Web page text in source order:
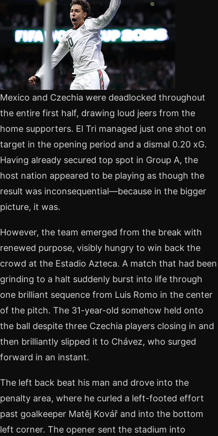
Mexico and Czechia were deadlocked throughout
the entire first half, drawing loud jeers from the
home supporters. El Tri managed just one shot on
target in the opening period and a dismal 0.20 xG.
Having already secured top spot in Group A, the
host nation appeared to be playing as though the
result was inconsequential—because in the bigger
picture, it was.
However, the team emerged from the break with
renewed purpose, visibly hungry to win back the
crowd at the Estadio Azteca. A match that had been
grinding to a halt suddenly burst into life through
one brilliant sequence from Luis Romo in the center
of the pitch. The 31-year-old somehow held onto
the ball despite three Czechia players closing in and
then brilliantly slipped it to Chávez, who surged
forward in an instant.
The left back beat his man and drove into the
penalty area, where he curled a left-footed effort
past goalkeeper Matěj Kovář and into the bottom
left corner. The opener sent the stadium into